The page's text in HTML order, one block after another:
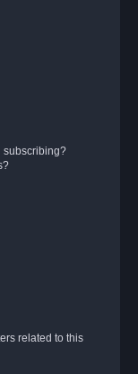
subscribing?
related to this